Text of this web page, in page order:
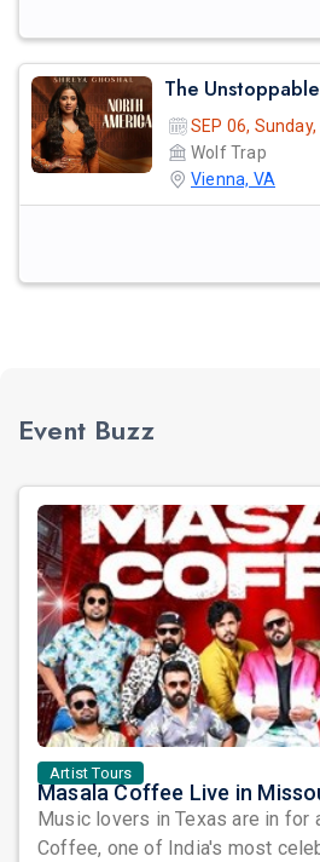
SEP 06, Sunday,
Wolf Trap
Vienna, VA
Event Buzz
Artist Tours
Music lovers in Texas are in for
Coffee, one of India's most